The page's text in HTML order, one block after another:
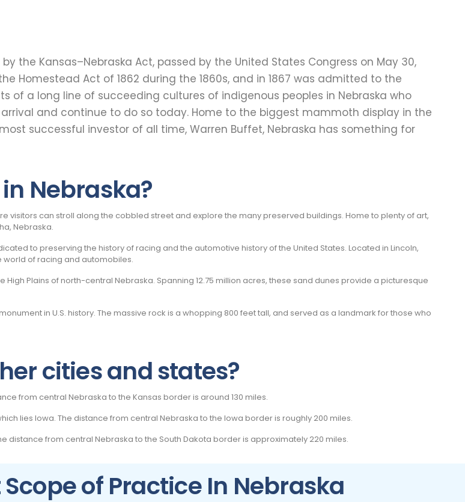
the Kansas–Nebraska Act, passed by the United States Congress on May 30,
Homestead Act of 1862 during the 1860s, and in 1867 was admitted to the
of a long line of succeeding cultures of indigenous peoples in Nebraska who
and continue to do so today. Home to the biggest mammoth display in the
successful investor of all time, Warren Buffet, Nebraska has something for
Nebraska?
visitors can stroll along the cobbled street and explore the many preserved buildings. Home to plenty of art,
Nebraska.
to preserving the history of racing and the automotive history of the United States. Located in Lincoln,
world of racing and automobiles.
Plains of north-central Nebraska. Spanning 12.75 million acres, these sand dunes provide a picturesque
in U.S. history. The massive rock is a whopping 800 feet tall, and served as a landmark for those who
cities and states?
from central Nebraska to the Kansas border is around 130 miles.
lies Iowa. The distance from central Nebraska to the Iowa border is roughly 200 miles.
distance from central Nebraska to the South Dakota border is approximately 220 miles.
of Practice In Nebraska